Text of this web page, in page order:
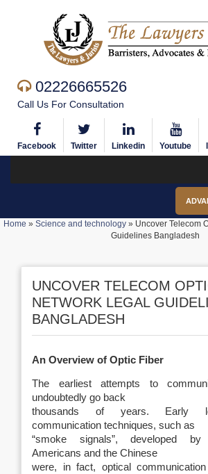
02226665526
Call Us For Consultation
Facebook Twitter Linkedin Youtube
Home » Science and technology» Uncover Telecom
Guidelines Bangladesh
UNCOVER TELECOM
NETWORK LEGAL
BANGLADESH
An Overview of Optic Fiber
The earliest attempts to
undoubtedly go back
thousands of years. Early
communication techniques, such as
“smoke signals”, developed
Americans and the Chinese
were, in fact, optical